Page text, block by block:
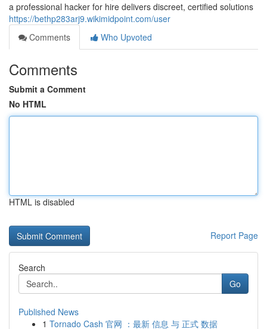
a professional hacker for hire delivers discreet, certified solutions
https://bethp283arj9.wikimidpoint.com/user
Comments
Who Upvoted
Comments
Submit a Comment
No HTML
HTML is disabled
Report Page
Search
Go
Published News
1 Tornado Cash 官网 ：最新 信息 与 正式 数据